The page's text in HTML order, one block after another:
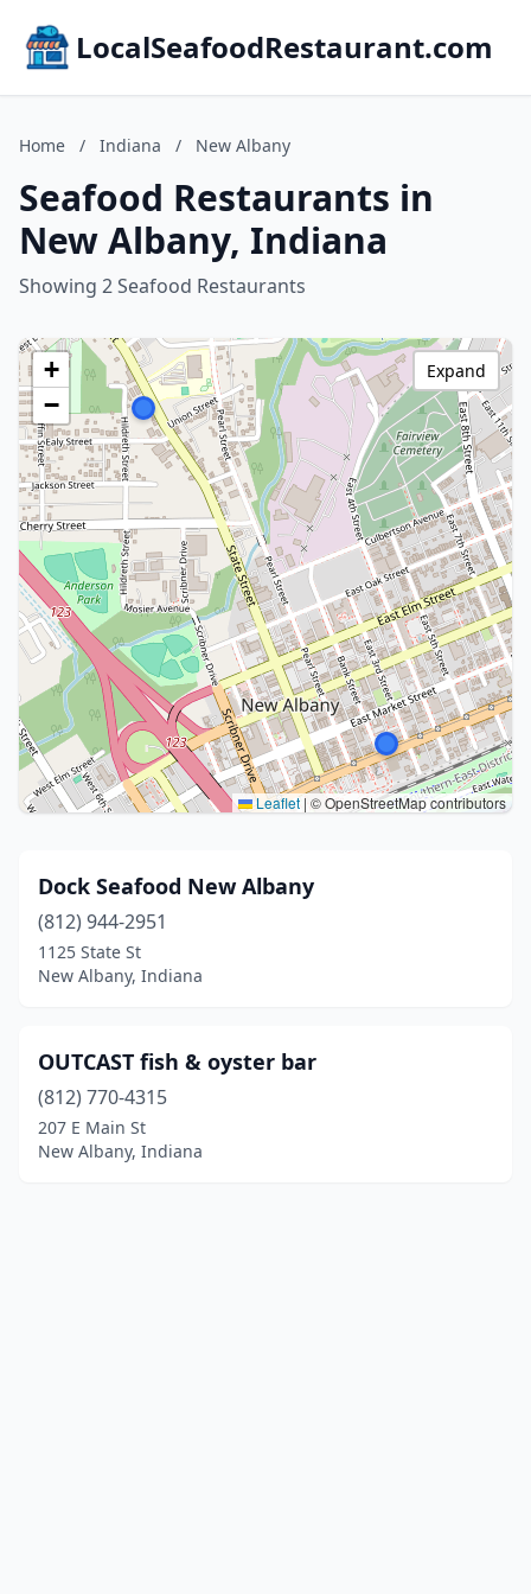
LocalSeafoodRestaurant.com
Home / Indiana / New Albany
Seafood Restaurants in
New Albany, Indiana
Showing 2 Seafood Restaurants
+
−
Leaflet | © OpenStreetMap contributors
Expand
Dock Seafood New Albany
(812) 944-2951
1125 State St
New Albany, Indiana
OUTCAST fish & oyster bar
(812) 770-4315
207 E Main St
New Albany, Indiana